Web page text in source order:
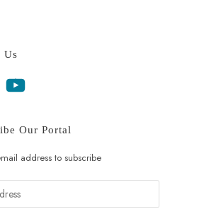
Us
Our Portal
address to subscribe